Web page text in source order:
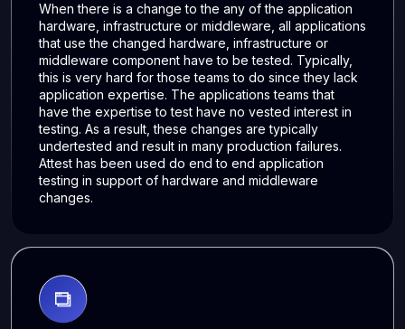
When there is a change to the any of the application
hardware, infrastructure or middleware, all applications
that use the changed hardware, infrastructure or
middleware component have to be tested. Typically,
this is very hard for those teams to do since they lack
application expertise. The applications teams that
have the expertise to test have no vested interest in
testing. As a result, these changes are typically
undertested and result in many production failures.
Attest has been used do end to end application
testing in support of hardware and middleware
changes.